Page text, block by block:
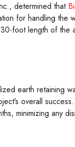
determined that
for handling the
foot length of the
earth retaining
overall
minimizing any